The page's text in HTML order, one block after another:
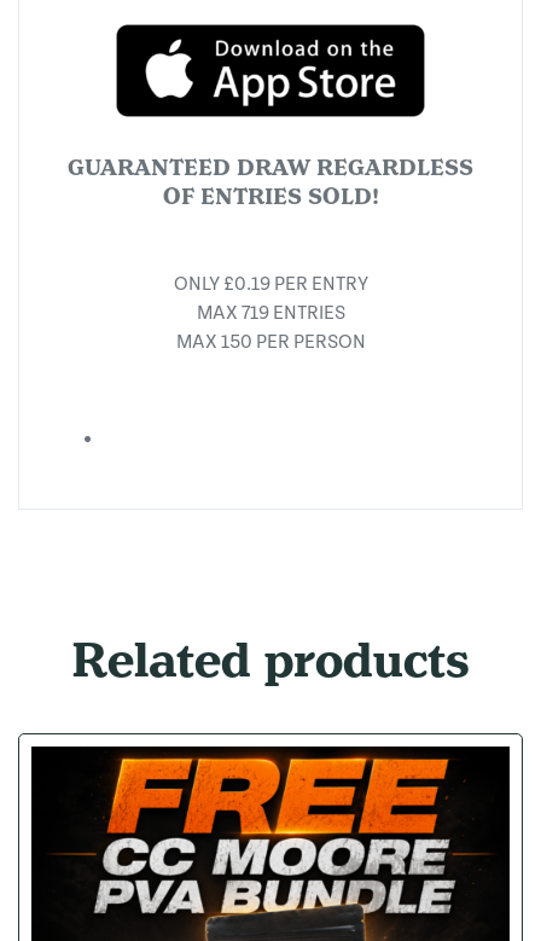
GUARANTEED DRAW REGARDLESS
OF ENTRIES SOLD!
ONLY £0.19 PER ENTRY
MAX 719 ENTRIES
MAX 150 PER PERSON
Related products